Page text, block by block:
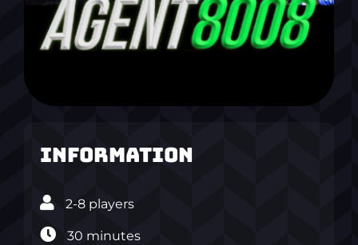
Information
2-8 players
30 minutes